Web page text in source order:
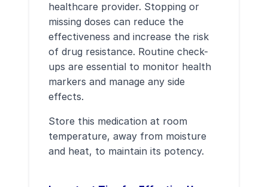
healthcare provider. Stopping or
missing doses can reduce the
effectiveness and increase the risk
of drug resistance. Routine check-
ups are essential to monitor health
markers and manage any side
effects.
Store this medication at room
temperature, away from moisture
and heat, to maintain its potency.